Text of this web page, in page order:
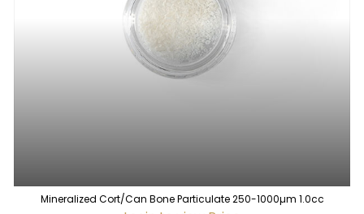
Mineralized Cort/Can Bone Particulate 250-1000µm 1.0cc